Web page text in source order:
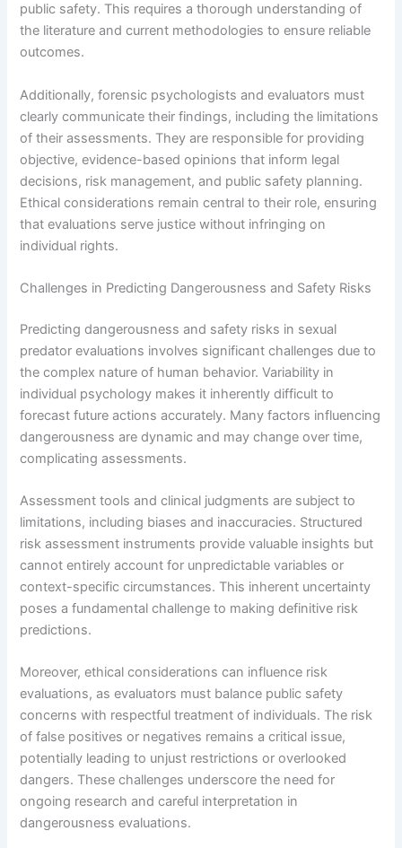
public safety. This requires a thorough understanding of
the literature and current methodologies to ensure reliable
outcomes.
Additionally, forensic psychologists and evaluators must
clearly communicate their findings, including the limitations
of their assessments. They are responsible for providing
objective, evidence-based opinions that inform legal
decisions, risk management, and public safety planning.
Ethical considerations remain central to their role, ensuring
that evaluations serve justice without infringing on
individual rights.
Challenges in Predicting Dangerousness and Safety Risks
Predicting dangerousness and safety risks in sexual
predator evaluations involves significant challenges due to
the complex nature of human behavior. Variability in
individual psychology makes it inherently difficult to
forecast future actions accurately. Many factors influencing
dangerousness are dynamic and may change over time,
complicating assessments.
Assessment tools and clinical judgments are subject to
limitations, including biases and inaccuracies. Structured
risk assessment instruments provide valuable insights but
cannot entirely account for unpredictable variables or
context-specific circumstances. This inherent uncertainty
poses a fundamental challenge to making definitive risk
predictions.
Moreover, ethical considerations can influence risk
evaluations, as evaluators must balance public safety
concerns with respectful treatment of individuals. The risk
of false positives or negatives remains a critical issue,
potentially leading to unjust restrictions or overlooked
dangers. These challenges underscore the need for
ongoing research and careful interpretation in
dangerousness evaluations.